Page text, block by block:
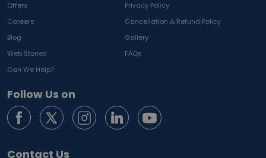
Offers
Privacy Policy
Careers
Cancellation & Refund Policy
Blog
Gallery
Web Stories
FAQs
Can We Help?
Follow Us on
Contact Us